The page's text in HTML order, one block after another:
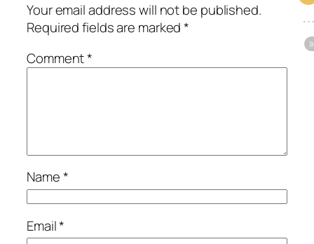
Your email address will not be published.
Required fields are marked*
Comment*
Name*
Email*